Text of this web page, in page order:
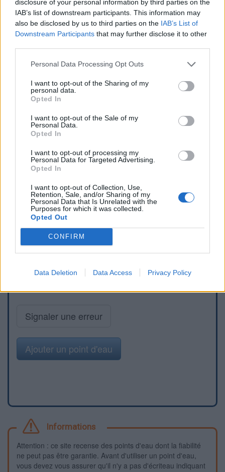
disclosure of your personal information by third parties on the
IAB’s list of downstream participants. This information may
also be disclosed by us to third parties on the IAB’s List of
Downstream Participants that may further disclose it to other
Personal Data Processing Opt Outs
I want to opt-out of the Sharing of my
personal data.
Opted In
I want to opt-out of the Sale of my
Personal Data.
Opted In
I want to opt-out of processing my
Personal Data for Targeted Advertising.
Opted In
I want to opt-out of Collection, Use,
Retention, Sale, and/or Sharing of my
Personal Data that Is Unrelated with the
Purposes for which it was collected.
Opted Out
CONFIRM
Data Deletion Data Access Privacy Policy
Afficher la carte
Signaler une erreur
Ajouter un point d'eau
Informations
Attention : ce site recense des points d'eau dont la fiabilité
ne peut pas être garantie. Avant d'utiliser un point d'eau,
vous devez vous assurer qu'il n'y a pas d'écriteau indiquant